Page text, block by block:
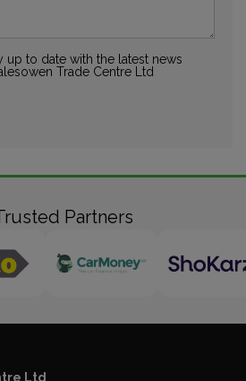
up to date with the latest news
Trade Centre Ltd
Partners
Ltd